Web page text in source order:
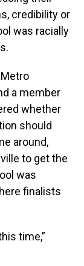
credibility or
was racially
a member
whether
should
around,
to get the
was
finalists
time,”